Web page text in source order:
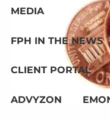
MEDIA
FPH IN THE NEWS
CLIENT PORTAL
ADVYZON